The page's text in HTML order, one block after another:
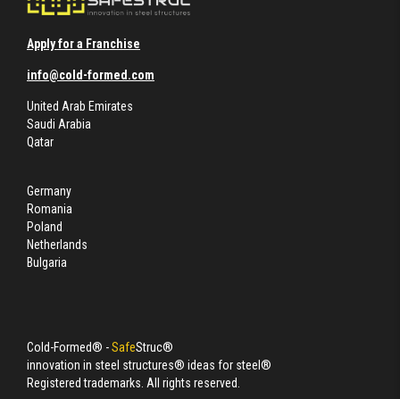
Apply for a Franchise
info@cold-formed.com
United Arab Emirates
Saudi Arabia
Qatar
Germany
Romania
Poland
Netherlands
Bulgaria
Cold-Formed® -SafeStruc®
innovation in steel structures® ideas for steel®
Registered trademarks. All rights reserved.